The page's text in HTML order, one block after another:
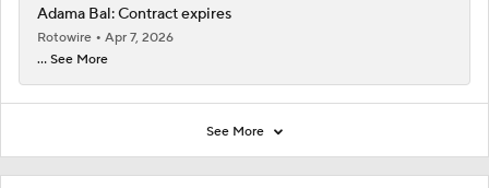
Adama Bal: Contract expires
Rotowire
Apr 7, 2026
... See More
See More